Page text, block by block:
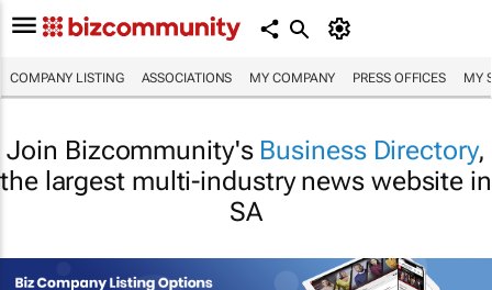
COMPANY LISTING ASSOCIATIONS MY COMPANY PRESS OFFICES MY
Join Bizcommunity's Business Directory,
the largest multi-industry news website in
SA